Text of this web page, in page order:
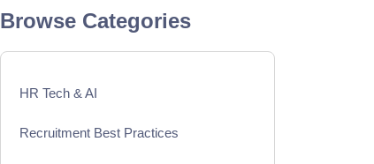
Browse Categories
HR Tech & AI
Recruitment Best Practices